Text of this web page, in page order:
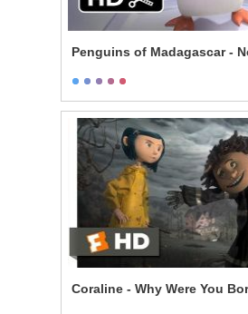
Penguins of Madagascar -
Coraline - Why Were You